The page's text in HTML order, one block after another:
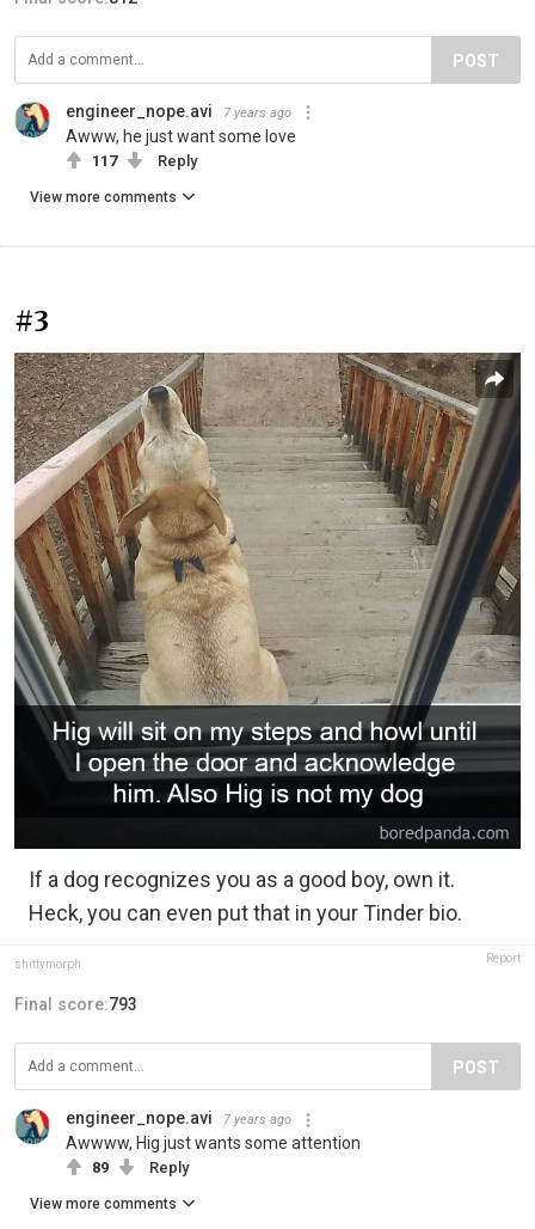
POST
engineer_nope.avi 7 years ago
Awww, he just want some love
117 Reply
View more comments
#3
If a dog recognizes you as a good boy, own it.
Heck, you can even put that in your Tinder bio.
shittymorph Report
Final score:793
POST
engineer_nope.avi 7 years ago
Awwww, Hig just wants some attention
89 Reply
View more comments